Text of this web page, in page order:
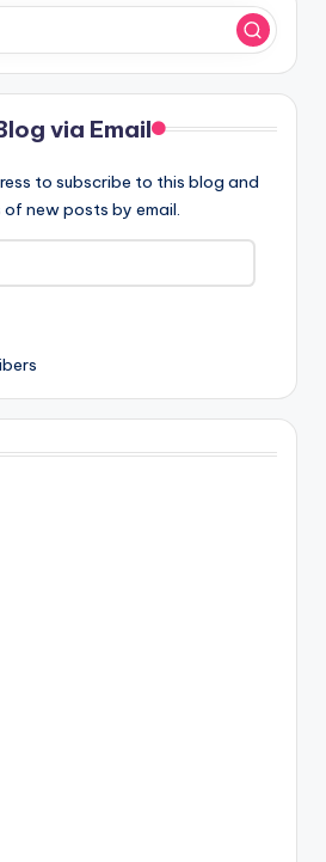
via Email
to subscribe to this blog and
new posts by email.